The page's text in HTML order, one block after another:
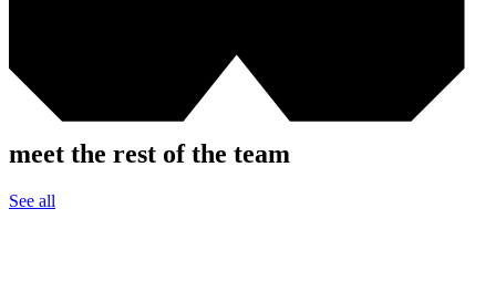
meet the rest of the team
See all